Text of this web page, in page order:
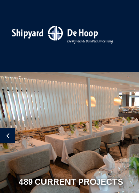
489 CURRENT PROJECTS